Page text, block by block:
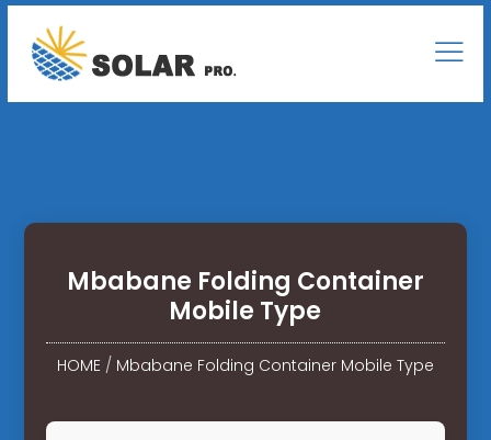
Mbabane Folding Container
Mobile Type
HOME/ Mbabane Folding Container Mobile Type